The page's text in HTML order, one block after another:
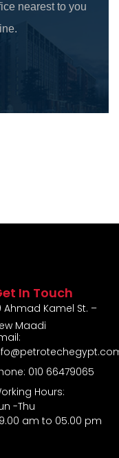
nearest to you
In Touch
Ahmad Kamel St. –
Maadi
010 66479065
Hours:
-Thu
am to 05.00 pm